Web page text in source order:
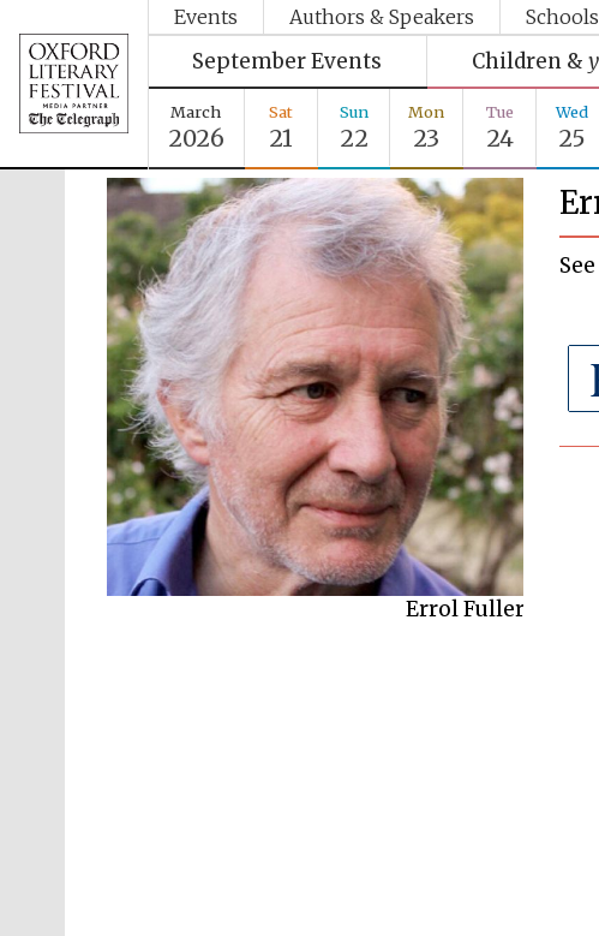
Events Authors & Speakers
September Events Children &
March
2026
Sat
21
Sun
22
Mon
23
Tue
24
Wed
25
Errol Fuller